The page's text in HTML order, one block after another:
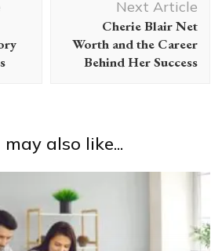
Next Article
Cherie Blair Net
Worth and the Career
Behind Her Success
may also like...